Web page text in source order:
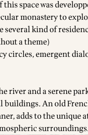
space was
monastery to
kind of
a theme)
circles, emergent
river and a serene
An old
adds to the unique